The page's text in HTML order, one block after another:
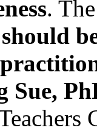
.
should
Sue,